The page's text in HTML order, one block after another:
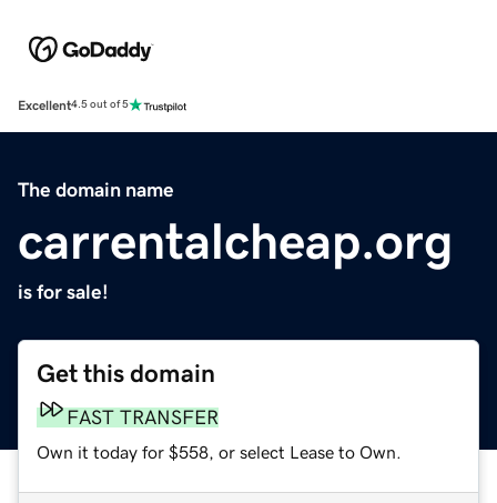
Excellent4.5 out of 5
The domain name
carrentalcheap.org
is for sale!
Get this domain
FAST TRANSFER
Own it today for $558, or select Lease to Own.